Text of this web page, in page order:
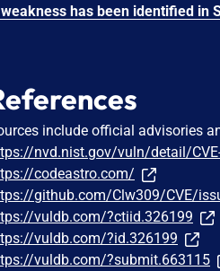
include official advisories
nvd.nist.gov/vuln/detail/
codeastro.com/
github.com/Clw309/CVE/
vuldb.com/?ctiid.326199
vuldb.com/?id.326199
vuldb.com/?submit.663115